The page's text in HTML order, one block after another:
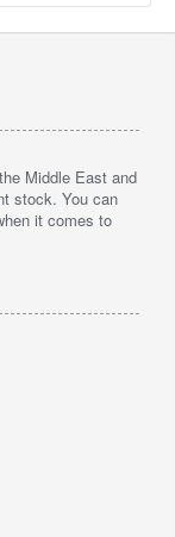
Middle East and
stock. You can
it comes to